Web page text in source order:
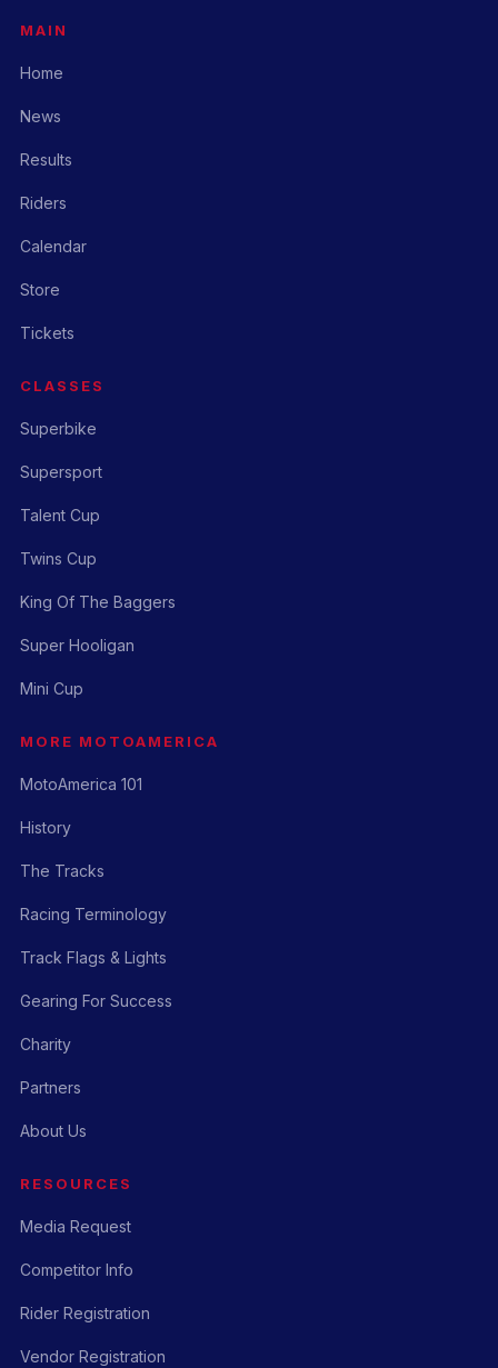
MAIN
Home
News
Results
Riders
Calendar
Store
Tickets
CLASSES
Superbike
Supersport
Talent Cup
Twins Cup
King Of The Baggers
Super Hooligan
Mini Cup
MORE MOTOAMERICA
MotoAmerica 101
History
The Tracks
Racing Terminology
Track Flags & Lights
Gearing For Success
Charity
Partners
About Us
RESOURCES
Media Request
Competitor Info
Rider Registration
Vendor Registration